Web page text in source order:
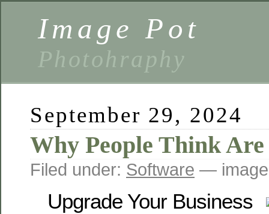
Image Pot
Photohraphy
September 29, 2024
Why People Think
Filed under: Software —
Upgrade Your Business